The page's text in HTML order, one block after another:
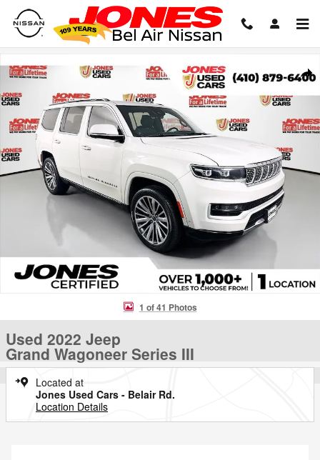
Skip to main content
1 of 41 Photos
Used 2022 Jeep
Grand Wagoneer Series III
Located at
Jones Used Cars - Belair Rd.
Location Details